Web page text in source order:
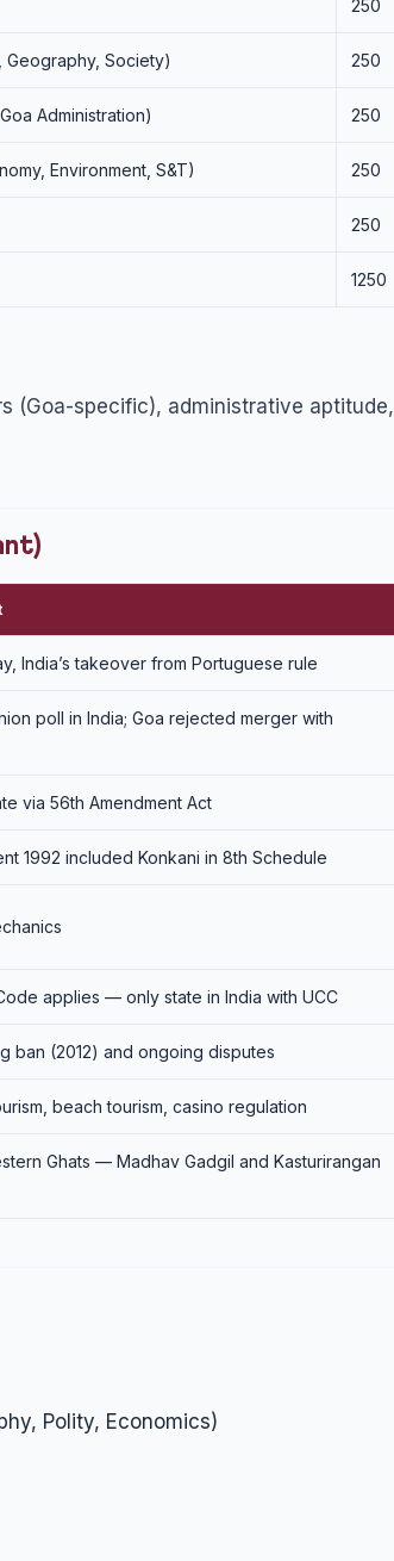
250
Geography, Society) 250
Administration) 250
Environment, S&T) 250
250
1250
(Goa-specific), administrative aptitude,
India’s takeover from Portuguese rule
poll in India; Goa rejected merger with
via 56th Amendment Act
1992 included Konkani in 8th Schedule
applies — only state in India with UCC
ban (2012) and ongoing disputes
beach tourism, casino regulation
Ghats — Madhav Gadgil and Kasturirangan
Polity, Economics)